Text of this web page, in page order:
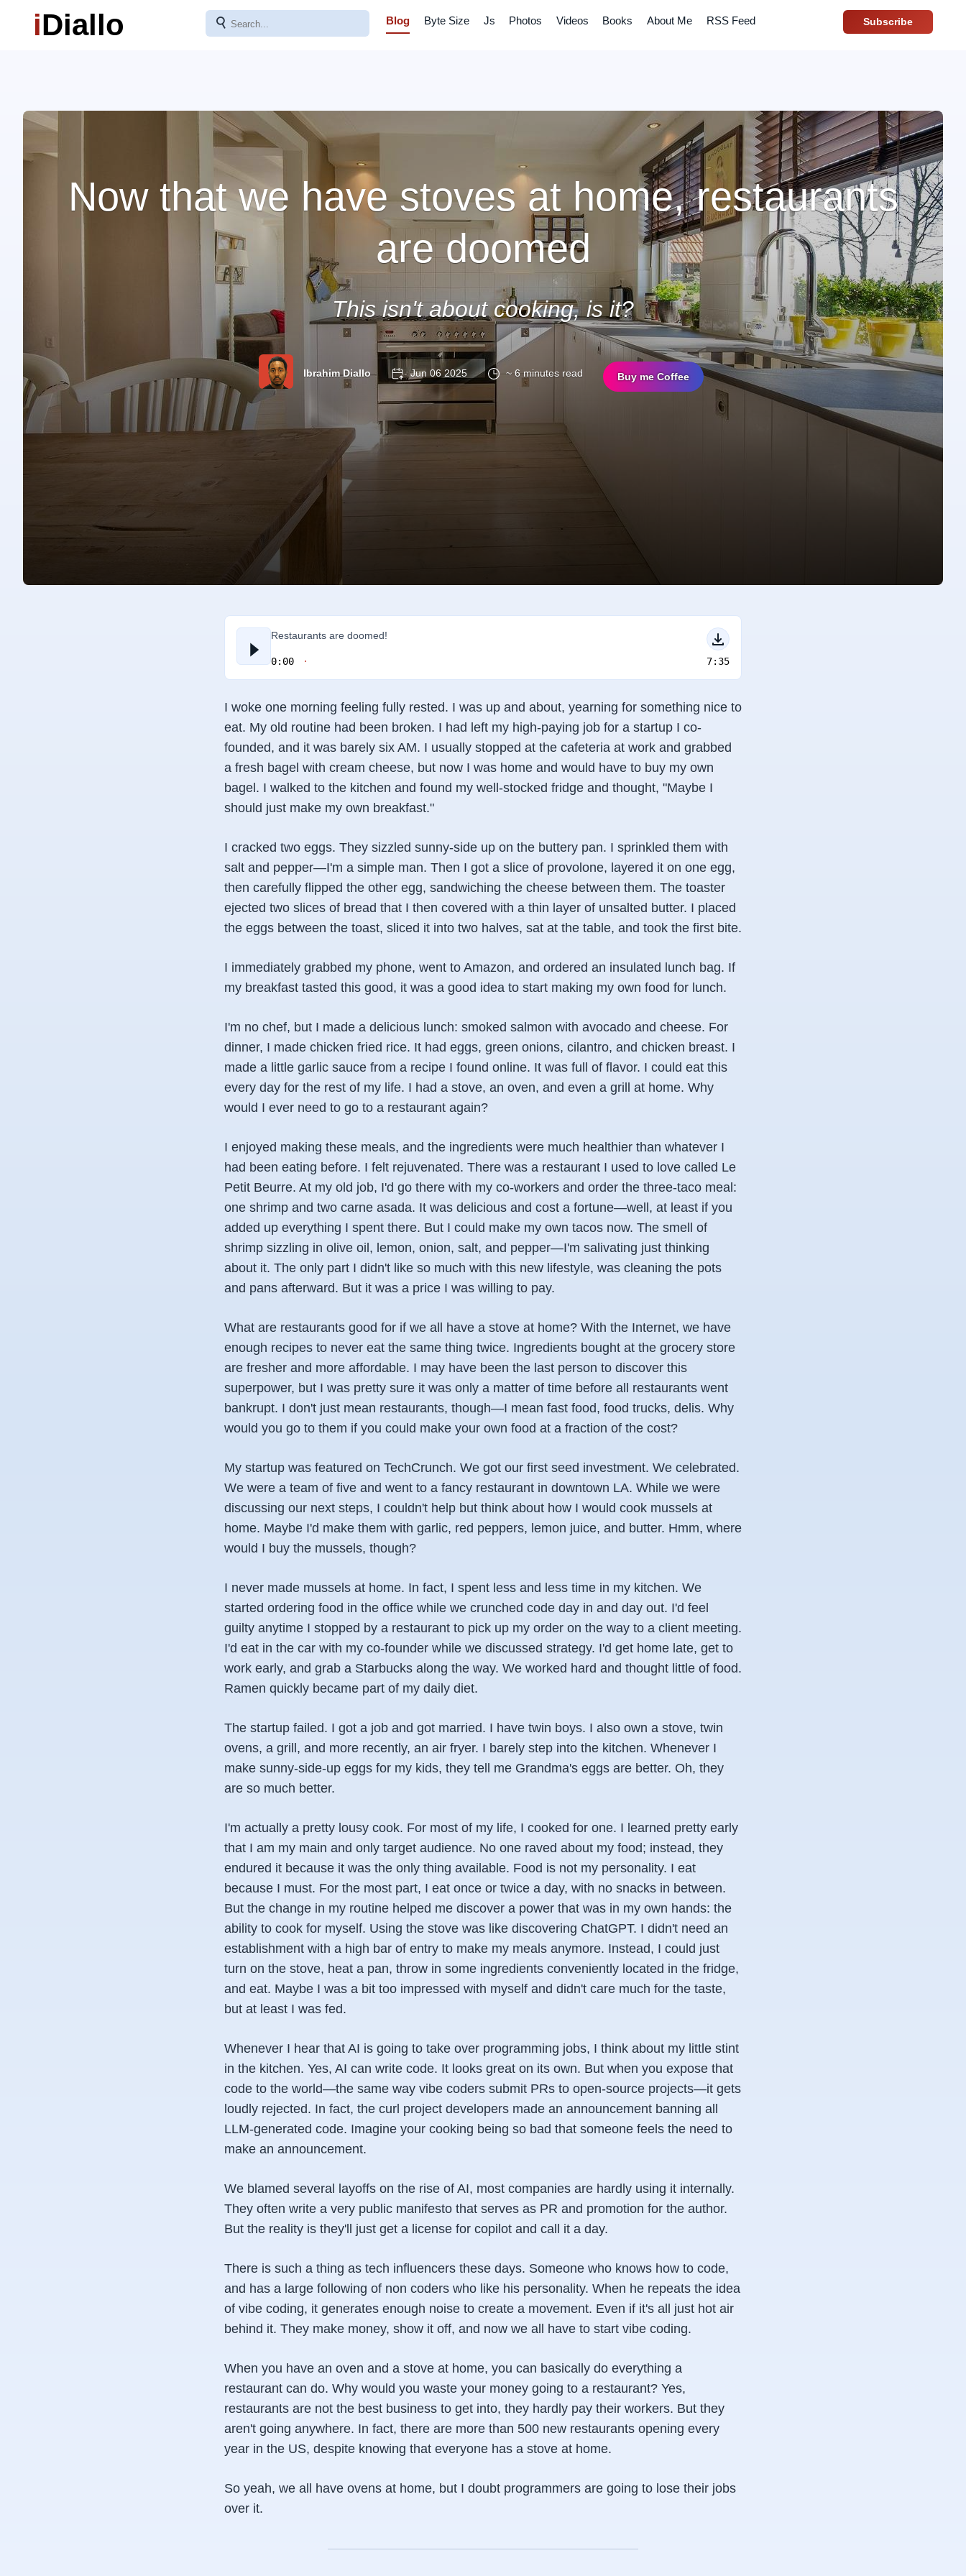
iDiallo ⚲ Blog Byte Size Js Photos Videos Books About Me RSS Feed Subscribe
Now that we have stoves at home, restaurants
are doomed
This isn't about cooking, is it?
Ibrahim Diallo Jun 06 2025 ~ 6 minutes read Buy me Coffee
Restaurants are doomed!
0:00 7:35
I woke one morning feeling fully rested. I was up and about, yearning for something nice to
eat. My old routine had been broken. I had left my high-paying job for a startup I co-
founded, and it was barely six AM. I usually stopped at the cafeteria at work and grabbed
a fresh bagel with cream cheese, but now I was home and would have to buy my own
bagel. I walked to the kitchen and found my well-stocked fridge and thought, "Maybe I
should just make my own breakfast."
I cracked two eggs. They sizzled sunny-side up on the buttery pan. I sprinkled them with
salt and pepper—I'm a simple man. Then I got a slice of provolone, layered it on one egg,
then carefully flipped the other egg, sandwiching the cheese between them. The toaster
ejected two slices of bread that I then covered with a thin layer of unsalted butter. I placed
the eggs between the toast, sliced it into two halves, sat at the table, and took the first bite.
I immediately grabbed my phone, went to Amazon, and ordered an insulated lunch bag. If
my breakfast tasted this good, it was a good idea to start making my own food for lunch.
I'm no chef, but I made a delicious lunch: smoked salmon with avocado and cheese. For
dinner, I made chicken fried rice. It had eggs, green onions, cilantro, and chicken breast. I
made a little garlic sauce from a recipe I found online. It was full of flavor. I could eat this
every day for the rest of my life. I had a stove, an oven, and even a grill at home. Why
would I ever need to go to a restaurant again?
I enjoyed making these meals, and the ingredients were much healthier than whatever I
had been eating before. I felt rejuvenated. There was a restaurant I used to love called Le
Petit Beurre. At my old job, I'd go there with my co-workers and order the three-taco meal:
one shrimp and two carne asada. It was delicious and cost a fortune—well, at least if you
added up everything I spent there. But I could make my own tacos now. The smell of
shrimp sizzling in olive oil, lemon, onion, salt, and pepper—I'm salivating just thinking
about it. The only part I didn't like so much with this new lifestyle, was cleaning the pots
and pans afterward. But it was a price I was willing to pay.
What are restaurants good for if we all have a stove at home? With the Internet, we have
enough recipes to never eat the same thing twice. Ingredients bought at the grocery store
are fresher and more affordable. I may have been the last person to discover this
superpower, but I was pretty sure it was only a matter of time before all restaurants went
bankrupt. I don't just mean restaurants, though—I mean fast food, food trucks, delis. Why
would you go to them if you could make your own food at a fraction of the cost?
My startup was featured on TechCrunch. We got our first seed investment. We celebrated.
We were a team of five and went to a fancy restaurant in downtown LA. While we were
discussing our next steps, I couldn't help but think about how I would cook mussels at
home. Maybe I'd make them with garlic, red peppers, lemon juice, and butter. Hmm, where
would I buy the mussels, though?
I never made mussels at home. In fact, I spent less and less time in my kitchen. We
started ordering food in the office while we crunched code day in and day out. I'd feel
guilty anytime I stopped by a restaurant to pick up my order on the way to a client meeting.
I'd eat in the car with my co-founder while we discussed strategy. I'd get home late, get to
work early, and grab a Starbucks along the way. We worked hard and thought little of food.
Ramen quickly became part of my daily diet.
The startup failed. I got a job and got married. I have twin boys. I also own a stove, twin
ovens, a grill, and more recently, an air fryer. I barely step into the kitchen. Whenever I
make sunny-side-up eggs for my kids, they tell me Grandma's eggs are better. Oh, they
are so much better.
I'm actually a pretty lousy cook. For most of my life, I cooked for one. I learned pretty early
that I am my main and only target audience. No one raved about my food; instead, they
endured it because it was the only thing available. Food is not my personality. I eat
because I must. For the most part, I eat once or twice a day, with no snacks in between.
But the change in my routine helped me discover a power that was in my own hands: the
ability to cook for myself. Using the stove was like discovering ChatGPT. I didn't need an
establishment with a high bar of entry to make my meals anymore. Instead, I could just
turn on the stove, heat a pan, throw in some ingredients conveniently located in the fridge,
and eat. Maybe I was a bit too impressed with myself and didn't care much for the taste,
but at least I was fed.
Whenever I hear that AI is going to take over programming jobs, I think about my little stint
in the kitchen. Yes, AI can write code. It looks great on its own. But when you expose that
code to the world—the same way vibe coders submit PRs to open-source projects—it gets
loudly rejected. In fact, the curl project developers made an announcement banning all
LLM-generated code. Imagine your cooking being so bad that someone feels the need to
make an announcement.
We blamed several layoffs on the rise of AI, most companies are hardly using it internally.
They often write a very public manifesto that serves as PR and promotion for the author.
But the reality is they'll just get a license for copilot and call it a day.
There is such a thing as tech influencers these days. Someone who knows how to code,
and has a large following of non coders who like his personality. When he repeats the idea
of vibe coding, it generates enough noise to create a movement. Even if it's all just hot air
behind it. They make money, show it off, and now we all have to start vibe coding.
When you have an oven and a stove at home, you can basically do everything a
restaurant can do. Why would you waste your money going to a restaurant? Yes,
restaurants are not the best business to get into, they hardly pay their workers. But they
aren't going anywhere. In fact, there are more than 500 new restaurants opening every
year in the US, despite knowing that everyone has a stove at home.
So yeah, we all have ovens at home, but I doubt programmers are going to lose their jobs
over it.